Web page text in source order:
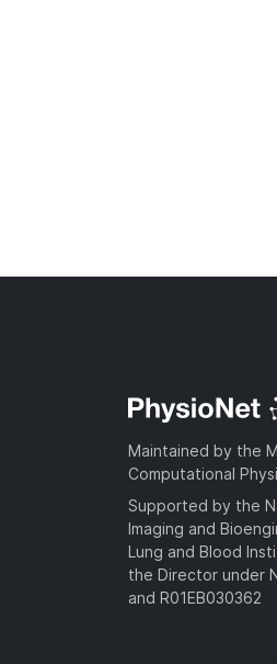
Maintained by the
Computational
Supported by the
Imaging and
Lung and Blood
the Director under
and R01EB030362